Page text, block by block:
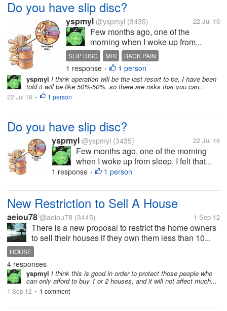
Do you have slip disc?
yspmyl @yspmyl (3435) 22 Jul 16
Few months ago, one of the
morning when I woke up from...
SLIP DISC MRI
BACK PAIN
PHYSIOTHERAPY
HERNIATED DISC
1 response • 1 person
yspmyl I think operation will be the last resort to be, I have been
told it will be like 50%-50%, so there are risks that you can...
22 Jul 16 • 1 person
Do you have slip disc?
yspmyl @yspmyl (3435) 22 Jul 16
Few months ago, one of the morning
when I woke up from sleep, I felt that...
1 response • 1 person
New Restriction to Sell A House
aeiou78 @aeiou78 (3445) 1 Sep 12
There is a new proposal to restrict the home owners
to sell their houses if they own them less than 10...
HOUSE
4 responses
yspmyl I think this is good in order to protect those people who
can only afford to buy 1 or 2 houses, and it will not affect much...
1 Sep 12 • 1 comment